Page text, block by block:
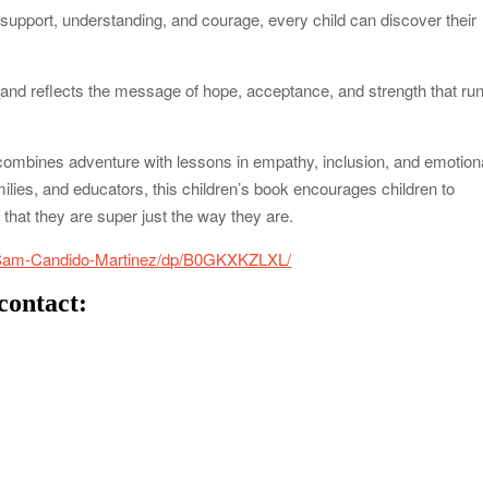
understanding, and courage, every child can discover their
and reflects the message of hope, acceptance, and strength that
adventure with lessons in empathy, inclusion, and
and educators, this children’s book encourages children to
they are super just the way they are.
Candido-Martinez/dp/B0GKXKZLXL/